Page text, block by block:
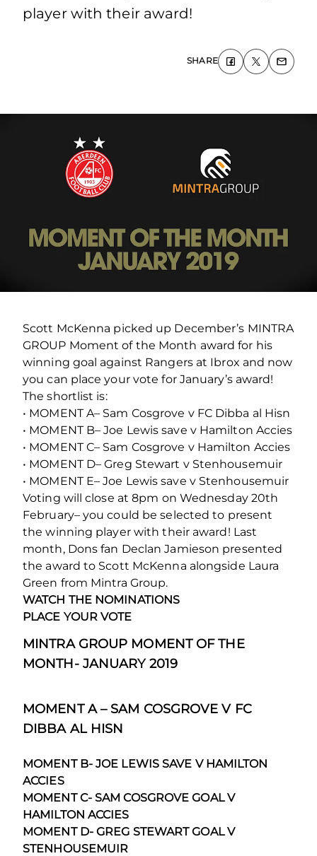
player with their award!
SHARE
Scott McKenna picked up December’s MINTRA
GROUP Moment of the Month award for his
winning goal against Rangers at Ibrox and now
you can place your vote for January’s award!
The shortlist is:
• MOMENT A– Sam Cosgrove v FC Dibba al Hisn
• MOMENT B– Joe Lewis save v Hamilton Accies
• MOMENT C– Sam Cosgrove v Hamilton Accies
• MOMENT D– Greg Stewart v Stenhousemuir
• MOMENT E– Joe Lewis save v Stenhousemuir
Voting will close at 8pm on Wednesday 20th
February– you could be selected to present
the winning player with their award! Last
month, Dons fan Declan Jamieson presented
the award to Scott McKenna alongside Laura
Green from Mintra Group.
WATCH THE NOMINATIONS
PLACE YOUR VOTE
MINTRA GROUP MOMENT OF THE
MONTH- JANUARY 2019
MOMENT A – SAM COSGROVE V FC
DIBBA AL HISN
MOMENT B- JOE LEWIS SAVE V HAMILTON
ACCIES
MOMENT C- SAM COSGROVE GOAL V
HAMILTON ACCIES
MOMENT D- GREG STEWART GOAL V
STENHOUSEMUIR